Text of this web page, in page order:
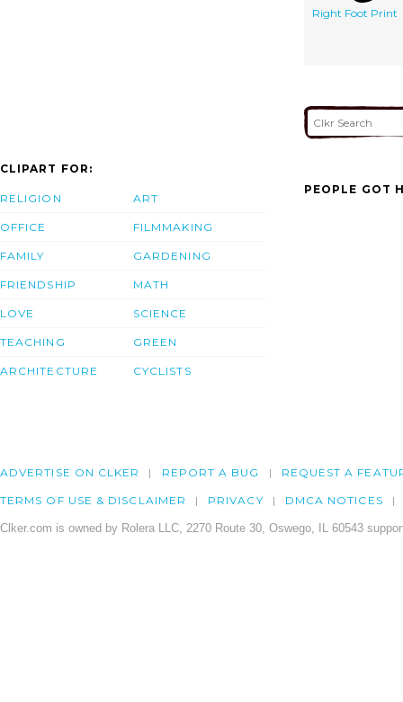
Right Foot Print
CLIPART FOR:
RELIGION
OFFICE
FAMILY
FRIENDSHIP
LOVE
TEACHING
ARCHITECTURE
ART
FILMMAKING
GARDENING
MATH
SCIENCE
GREEN
CYCLISTS
PEOPLE GOT
ADVERTISE ON CLKER REPORT A BUG REQUEST A
TERMS OF USE & DISCLAIMER PRIVACY DMCA NOTICES
Clker.com is owned by Rolera LLC, 2270 Route 30, Oswego, IL 60543